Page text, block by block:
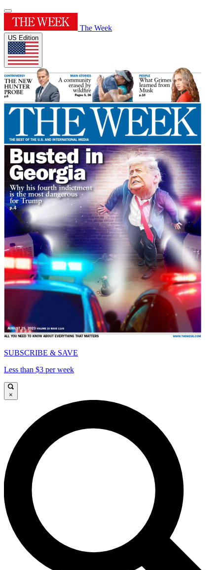
The Week
US Edition
SUBSCRIBE & SAVE
Less than $3 per week
×